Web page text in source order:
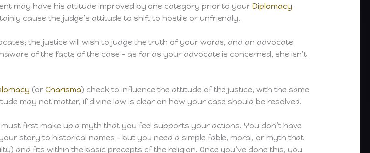
may have his attitude improved by one category prior to yourDiplomacy
cause the judge’s attitude to shift to hostile or unfriendly.
the justice will wish to judge the truth of your words, and an advocate
of the facts of the case – as far as your advocate is concerned, she isn’t
(orCharisma) check to influence the attitude of the justice, with the same
may not matter, if divine law is clear on how your case should be resolved.
first make up a myth that you feel supports your actions. You don’t have
story to historical names – but you need a simple fable, moral, or myth that
and fits within the basic precepts of the religion. Once you’ve done this, you